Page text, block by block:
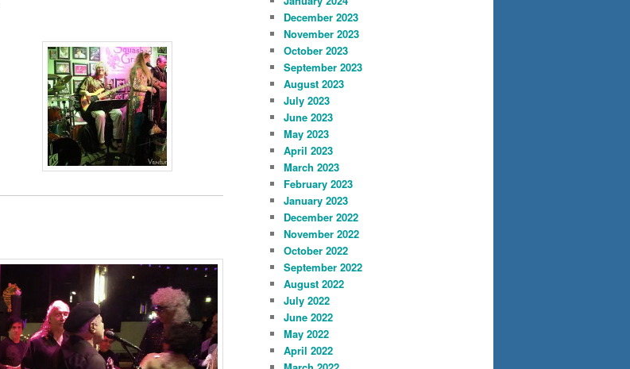
December 2023
November 2023
October 2023
September 2023
August 2023
July 2023
June 2023
May 2023
April 2023
March 2023
February 2023
January 2023
December 2022
November 2022
October 2022
September 2022
August 2022
July 2022
June 2022
May 2022
April 2022